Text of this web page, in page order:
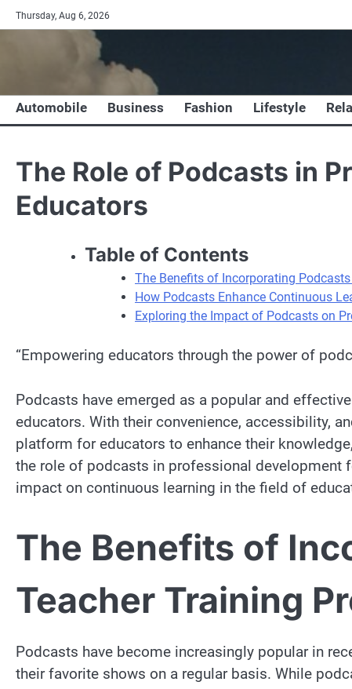
Skip
to
Thursday, Aug 6, 2026
Automobile Business Fashion Lifestyle
The Role of Podcasts in
Educators
Table of Contents
The Benefits of Incorporating
How Podcasts Enhance Continuous
Exploring the Impact of Podcasts on
“Empowering educators through the power of
Podcasts have emerged as a popular and
educators. With their convenience, accessibility,
platform for educators to enhance their
the role of podcasts in professional development
impact on continuous learning in the field of
The Benefits of
Teacher Training
Podcasts have become increasingly popular in
their favorite shows on a regular basis. While